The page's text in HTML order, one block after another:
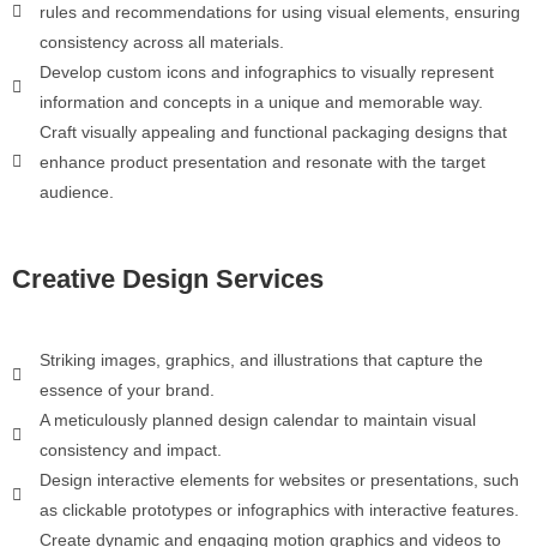
rules and recommendations for using visual elements, ensuring
consistency across all materials.
Develop custom icons and infographics to visually represent
information and concepts in a unique and memorable way.
Craft visually appealing and functional packaging designs that
enhance product presentation and resonate with the target
audience.
Creative Design Services
Striking images, graphics, and illustrations that capture the
essence of your brand.
A meticulously planned design calendar to maintain visual
consistency and impact.
Design interactive elements for websites or presentations, such
as clickable prototypes or infographics with interactive features.
Create dynamic and engaging motion graphics and videos to